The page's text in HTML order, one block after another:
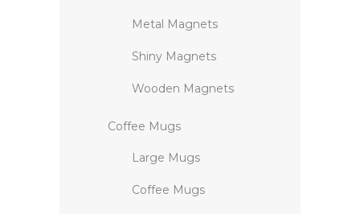
Metal Magnets
Shiny Magnets
Wooden Magnets
Coffee Mugs
Large Mugs
Coffee Mugs